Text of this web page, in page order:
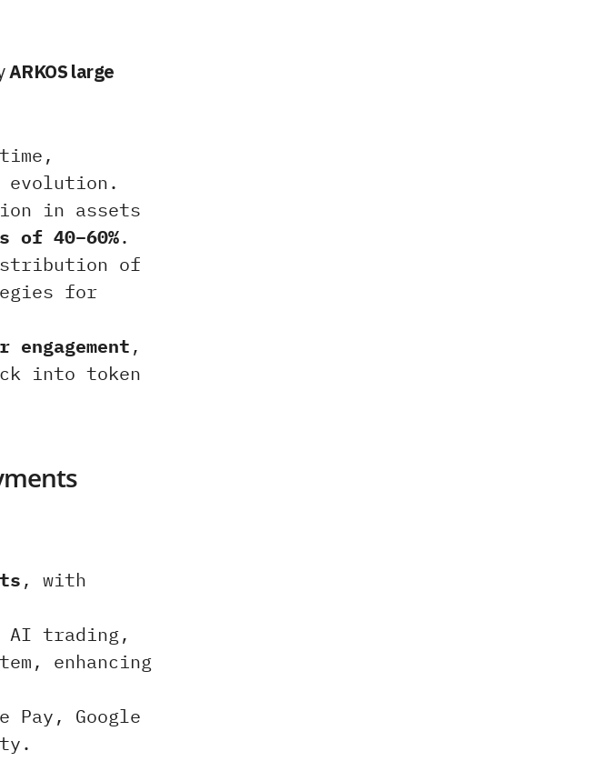
ARKOS large
evolution.
in assets
of 40–60%.
of
for
,
into token
, with
AI trading,
enhancing
Pay, Google